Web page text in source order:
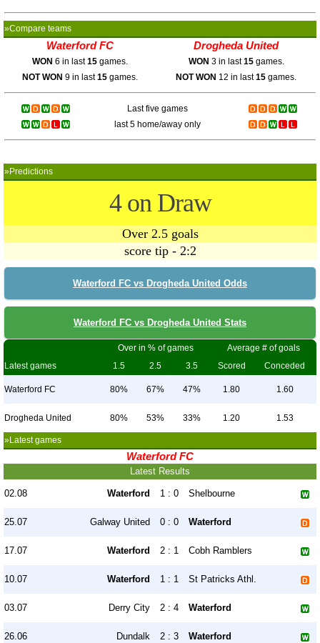
»Compare teams
Waterford FC Drogheda United
WON 6 in last15games. WON 3 in last15games.
NOT WON 9 in last15games. NOT WON 12 in last15 games.
Last five games
last 5 home/away only
»Predictions
4 on Draw
Over 2.5 goals
score tip - 2:2
Waterford FC vs Drogheda United Odds
Waterford FC vs Drogheda United Stats
Over in % of games
Average # of goals
Latest games
1.5 2.5 3.5 Scored Conceded
Waterford FC 80% 67% 47% 1.80 1.60
Drogheda United 80% 53% 33% 1.20 1.53
»Latest games
Waterford FC
Latest Results
02.08 Waterford 1 : 0 Shelbourne
25.07 Galway United 0 : 0 Waterford
17.07 Waterford 2 : 1 Cobh Ramblers
10.07 Waterford 1 : 1 St Patricks Athl.
03.07 Derry City 2 : 4 Waterford
26.06 Dundalk 2 : 3 Waterford